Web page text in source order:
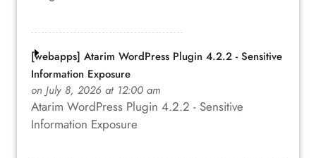
[webapps] Atarim WordPress Plugin 4.2.2 - Sensitive
Information Exposure
on July 8, 2026 at 12:00 am
Atarim WordPress Plugin 4.2.2 - Sensitive
Information Exposure